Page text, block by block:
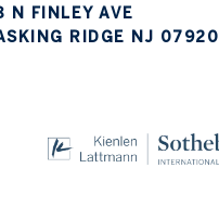
N FINLEY AVE
RIDGE NJ 07920